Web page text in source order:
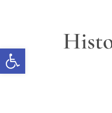
Open toolbar